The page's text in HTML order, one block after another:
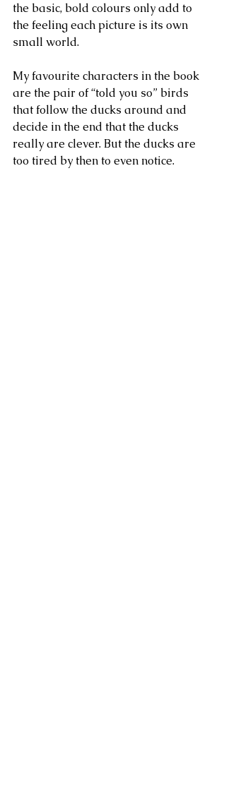
the basic, bold colours only add to
the feeling each picture is its own
small world.
My favourite characters in the book
are the pair of “told you so” birds
that follow the ducks around and
decide in the end that the ducks
really are clever. But the ducks are
too tired by then to even notice.